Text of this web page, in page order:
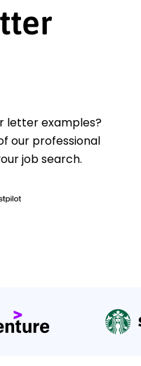
letter examples?
our professional
job search.